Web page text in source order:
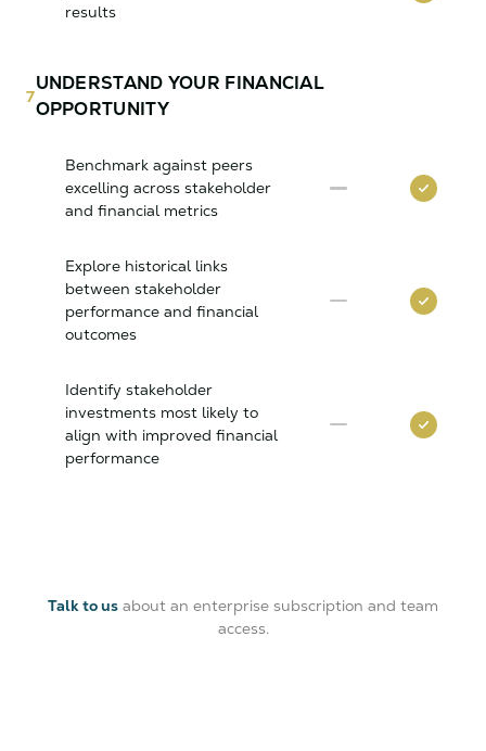
results
7
UNDERSTAND YOUR FINANCIAL
OPPORTUNITY
Benchmark against peers
excelling across stakeholder
and financial metrics
Explore historical links
between stakeholder
performance and financial
outcomes
Identify stakeholder
investments most likely to
align with improved financial
performance
Talk to us about an enterprise subscription and team
access.